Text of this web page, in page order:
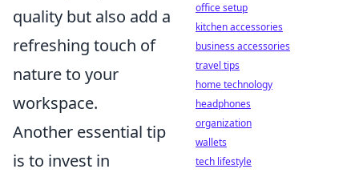
quality but also add a
refreshing touch of
nature to your
workspace.
Another essential tip
is to invest in
office setup
kitchen accessories
business accessories
travel tips
home technology
headphones
organization
wallets
tech lifestyle